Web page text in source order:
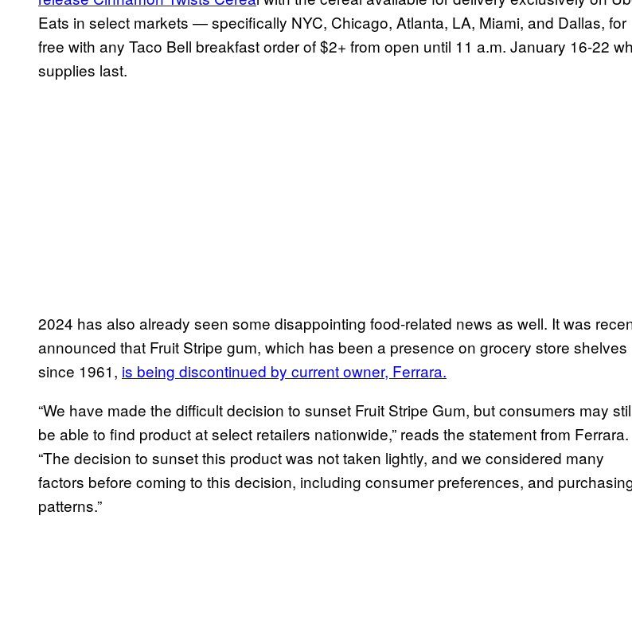
Eats in select markets — specifically NYC, Chicago, Atlanta, LA, Miami, and Dallas, for
free with any Taco Bell breakfast order of $2+ from open until 11 a.m. January 16-22
supplies last.
2024 has also already seen some disappointing food-related news as well. It was
announced that Fruit Stripe gum, which has been a presence on grocery store shelves
since 1961, is being discontinued by current owner, Ferrara.
“We have made the difficult decision to sunset Fruit Stripe Gum, but consumers may
be able to find product at select retailers nationwide,” reads the statement from Ferrara.
“The decision to sunset this product was not taken lightly, and we considered many
factors before coming to this decision, including consumer preferences, and
patterns.”